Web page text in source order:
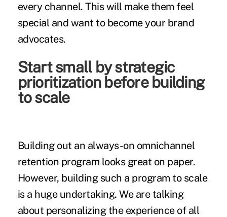
every channel. This will make them feel
special and want to become your brand
advocates.
Start small by strategic
prioritization before building
to scale
Building out an always-on omnichannel
retention program looks great on paper.
However, building such a program to scale
is a huge undertaking. We are talking
about personalizing the experience of all